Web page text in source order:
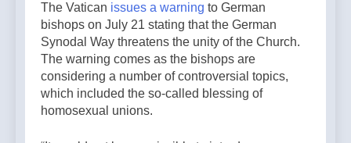
The Vatican issues a warning to German
bishops on July 21 stating that the German
Synodal Way threatens the unity of the Church.
The warning comes as the bishops are
considering a number of controversial topics,
which included the so-called blessing of
homosexual unions.